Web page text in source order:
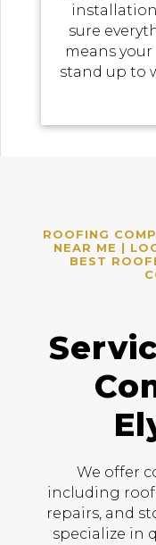
sure
means
stand up to
ROOFING
NEAR ME |
BEST
We offer
including
repairs, and
specialize in